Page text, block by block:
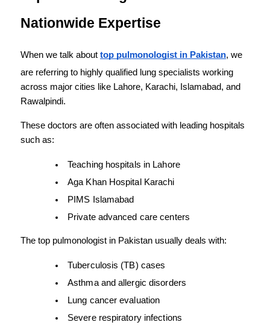
Nationwide Expertise
When we talk about top pulmonologist in Pakistan, we
are referring to highly qualified lung specialists working
across major cities like Lahore, Karachi, Islamabad, and
Rawalpindi.
These doctors are often associated with leading hospitals
such as:
Teaching hospitals in Lahore
Aga Khan Hospital Karachi
PIMS Islamabad
Private advanced care centers
The top pulmonologist in Pakistan usually deals with:
Tuberculosis (TB) cases
Asthma and allergic disorders
Lung cancer evaluation
Severe respiratory infections